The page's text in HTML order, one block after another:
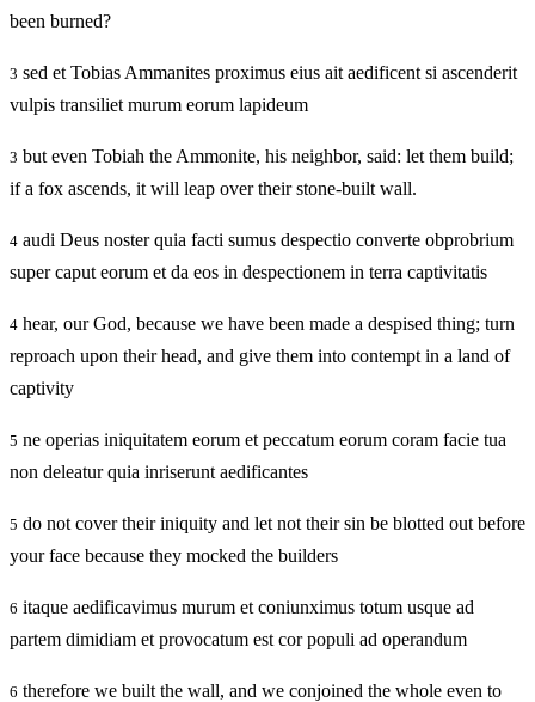
been burned?
3 sed et Tobias Ammanites proximus eius ait aedificent si ascenderit
vulpis transiliet murum eorum lapideum
3 but even Tobiah the Ammonite, his neighbor, said: let them build;
if a fox ascends, it will leap over their stone-built wall.
4 audi Deus noster quia facti sumus despectio converte obprobrium
super caput eorum et da eos in despectionem in terra captivitatis
4 hear, our God, because we have been made a despised thing; turn
reproach upon their head, and give them into contempt in a land of
captivity
5 ne operias iniquitatem eorum et peccatum eorum coram facie tua
non deleatur quia inriserunt aedificantes
5 do not cover their iniquity and let not their sin be blotted out before
your face because they mocked the builders
6 itaque aedificavimus murum et coniunximus totum usque ad
partem dimidiam et provocatum est cor populi ad operandum
6 therefore we built the wall, and we conjoined the whole even to